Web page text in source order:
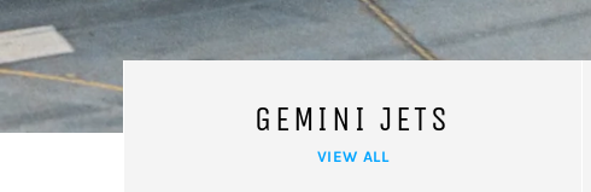
slide
slide
GEMINI JETS
VIEW ALL